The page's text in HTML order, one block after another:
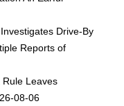
Drive-By
Reports of
Rule Leaves
08-06